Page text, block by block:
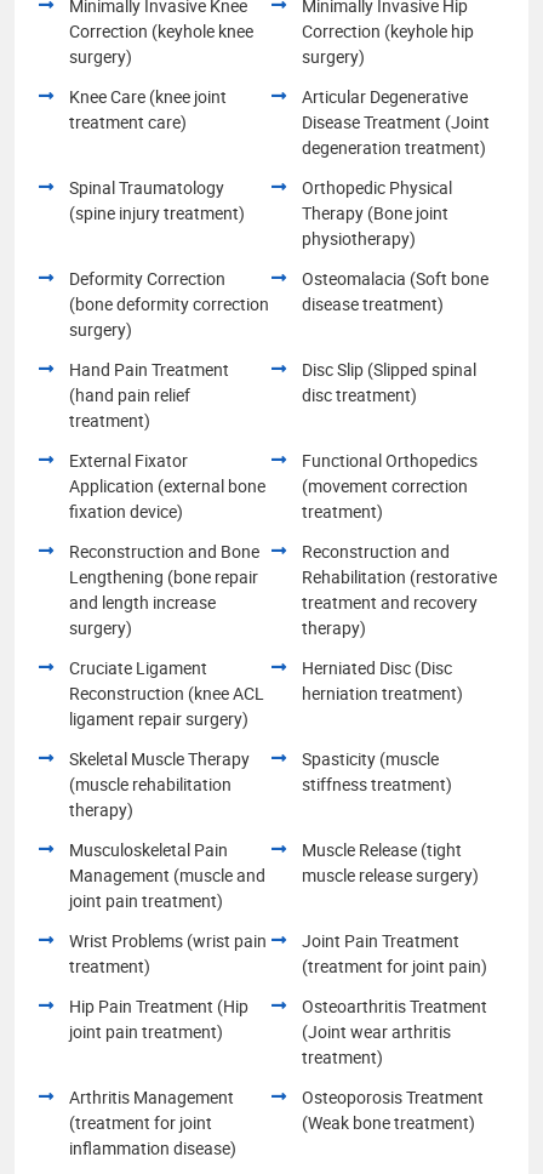
Minimally Invasive Knee
Correction (keyhole knee
surgery)
Minimally Invasive Hip
Correction (keyhole hip
surgery)
Knee Care (knee joint
treatment care)
Articular Degenerative
Disease Treatment (Joint
degeneration treatment)
Spinal Traumatology
(spine injury treatment)
Orthopedic Physical
Therapy (Bone joint
physiotherapy)
Deformity Correction
(bone deformity correction
surgery)
Osteomalacia (Soft bone
disease treatment)
Hand Pain Treatment
(hand pain relief
treatment)
Disc Slip (Slipped spinal
disc treatment)
External Fixator
Application (external bone
fixation device)
Functional Orthopedics
(movement correction
treatment)
Reconstruction and Bone
Lengthening (bone repair
and length increase
surgery)
Reconstruction and
Rehabilitation (restorative
treatment and recovery
therapy)
Cruciate Ligament
Reconstruction (knee ACL
ligament repair surgery)
Herniated Disc (Disc
herniation treatment)
Skeletal Muscle Therapy
(muscle rehabilitation
therapy)
Spasticity (muscle
stiffness treatment)
Musculoskeletal Pain
Management (muscle and
joint pain treatment)
Muscle Release (tight
muscle release surgery)
Wrist Problems (wrist pain
treatment)
Joint Pain Treatment
(treatment for joint pain)
Hip Pain Treatment (Hip
joint pain treatment)
Osteoarthritis Treatment
(Joint wear arthritis
treatment)
Arthritis Management
(treatment for joint
inflammation disease)
Osteoporosis Treatment
(Weak bone treatment)